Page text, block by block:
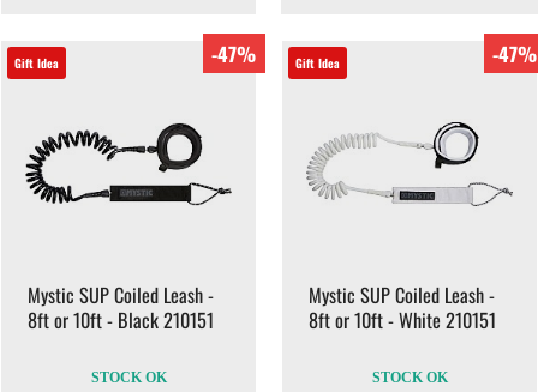
Gift Idea -47%
Mystic SUP Coiled Leash -
8ft or 10ft - Black 210151
STOCK OK
Gift Idea -47%
Mystic SUP Coiled Leash -
8ft or 10ft - White 210151
STOCK OK